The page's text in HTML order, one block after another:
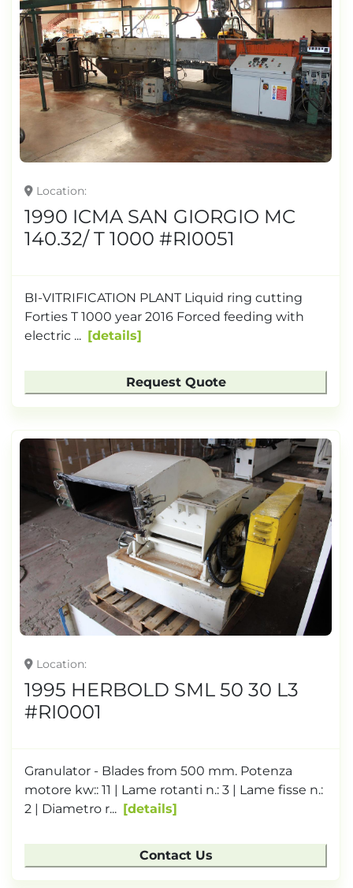
Location
1990 ICMA SAN GIORGIO MC
140.32/ T 1000 #RI0051
BI-VITRIFICATION PLANT Liquid ring cutting
Forties T 1000 year 2016 Forced feeding with
electric ...
details
Request Quote
Location
1995 HERBOLD SML 50 30 L3
#RI0001
Granulator - Blades from 500 mm. Potenza
motore kw:: 11 | Lame rotanti n.: 3 | Lame fisse n.:
2 | Diametro r...
details
Contact Us